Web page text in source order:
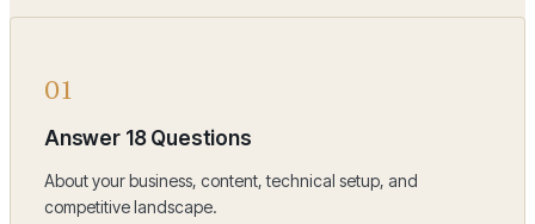
01
Answer 18 Questions
About your business, content, technical setup, and
competitive landscape.